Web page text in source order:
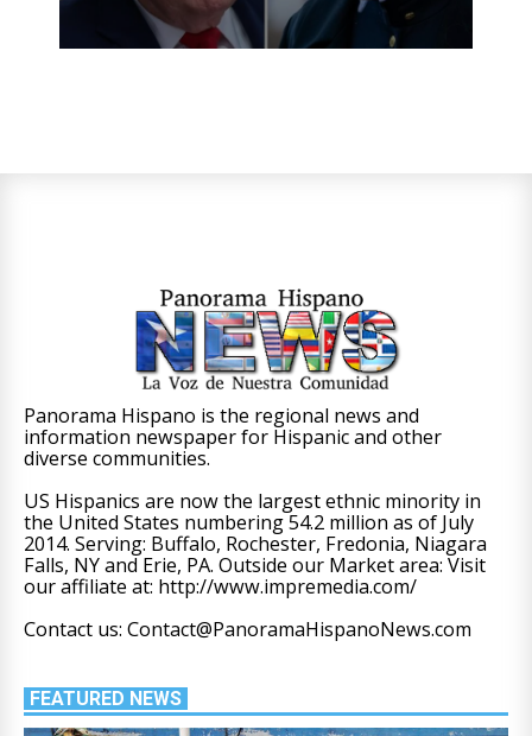
Panorama Hispano is the regional news and
information newspaper for Hispanic and other
diverse communities.
US Hispanics are now the largest ethnic minority in
the United States numbering 54.2 million as of July
2014. Serving: Buffalo, Rochester, Fredonia, Niagara
Falls, NY and Erie, PA. Outside our Market area: Visit
our affiliate at: http://www.impremedia.com/
Contact us: Contact@PanoramaHispanoNews.com
FEATURED NEWS